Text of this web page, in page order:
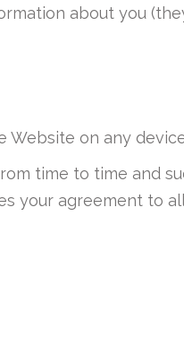
about you
Website on any
time to time and
your agreement to